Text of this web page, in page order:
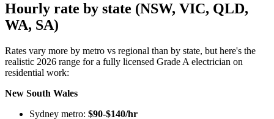
Hourly rate by state (NSW, VIC, QLD,
WA, SA)
Rates vary more by metro vs regional than by state, but here's the
realistic 2026 range for a fully licensed Grade A electrician on
residential work:
New South Wales
Sydney metro: $90-$140/hr